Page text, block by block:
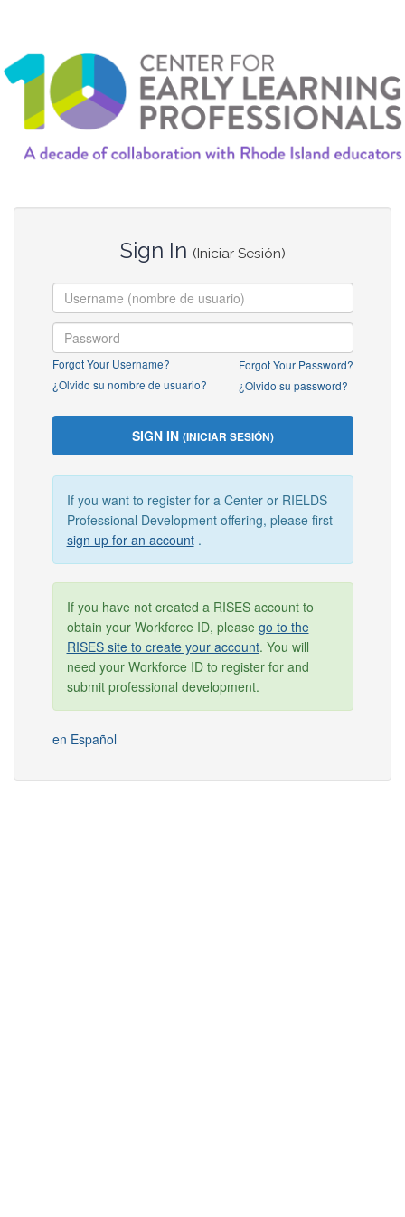
Sign In (Iniciar Sesión)
Forgot Your Username?
¿Olvido su nombre de usuario?
Forgot Your Password?
¿Olvido su password?
SIGN IN (INICIAR SESIÓN)
If you want to register for a Center or RIELDS
Professional Development offering, please first
sign up for an account.
If you have not created a RISES account to
obtain your Workforce ID, please go to the
RISES site to create your account. You will
need your Workforce ID to register for and
submit professional development.
en Español